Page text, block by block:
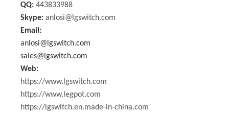
QQ: 443833988
Skype: anlosi@lgswitch.com
Email:
anlosi@lgswitch.com
sales@lgswitch.com
Web:
https://www.lgswitch.com
https://www.legpot.com
https://lgswitch.en.made-in-china.com